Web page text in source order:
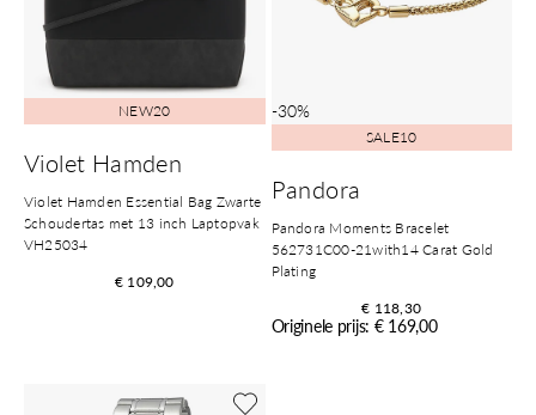
NEW20
Violet Hamden
Violet Hamden Essential Bag Zwarte
Schoudertas met 13 inch Laptopvak
VH25034
€ 109,00
-30%
SALE10
Pandora
Pandora Moments Bracelet
562731C00-21with14 Carat Gold
Plating
€ 118,30
Originele prijs: € 169,00